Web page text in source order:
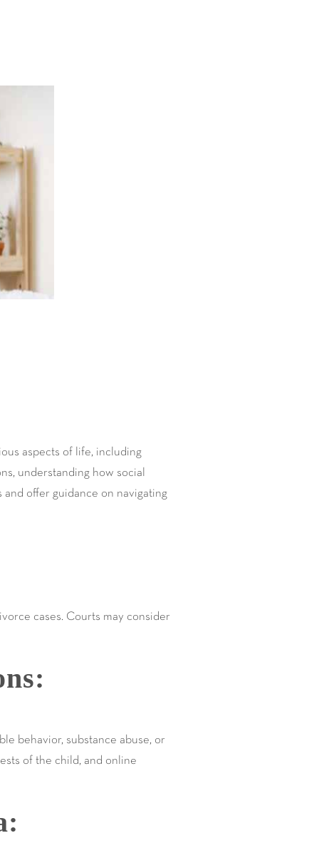
aspects of life, including
understanding how social
offer guidance on navigating
cases. Courts may consider
behavior, substance abuse, or
of the child, and online